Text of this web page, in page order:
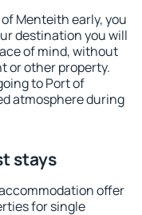
Menteith early, you
destination you will
of mind, without
or other property.
to Port of
atmosphere during
stays
offer
for single